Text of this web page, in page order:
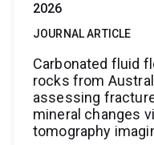
2026
JOURNAL ARTICLE
Carbonated fluid
rocks from
assessing
mineral changes
tomography